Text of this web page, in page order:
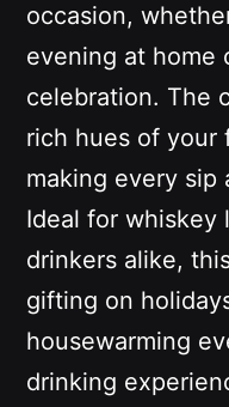
occasion,
evening at home
celebration. The
rich hues of your
making every sip
Ideal for whiskey
drinkers alike,
gifting on
housewarming
drinking